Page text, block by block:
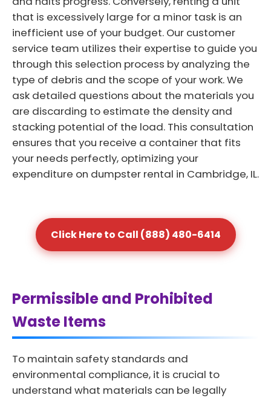
that is excessively large for a minor task is an
inefficient use of your budget. Our customer
service team utilizes their expertise to guide you
through this selection process by analyzing the
type of debris and the scope of your work. We
ask detailed questions about the materials you
are discarding to estimate the density and
stacking potential of the load. This consultation
ensures that you receive a container that fits
your needs perfectly, optimizing your
expenditure on dumpster rental in Cambridge, IL.
Click Here to Call (888) 480-6414
Permissible and Prohibited
Waste Items
To maintain safety standards and
environmental compliance, it is crucial to
understand what materials can be legally